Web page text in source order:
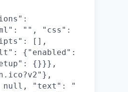
"", "css":
[],
{"enabled":
{}}},
null, "text": "